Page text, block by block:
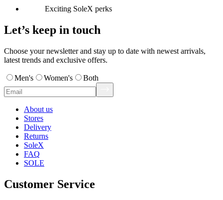
Exciting SoleX perks
Let’s keep in touch
Choose your newsletter and stay up to date with newest arrivals,
latest trends and exclusive offers.
Men's Women's Both
About us
Stores
Delivery
Returns
SoleX
FAQ
SOLE
Customer Service